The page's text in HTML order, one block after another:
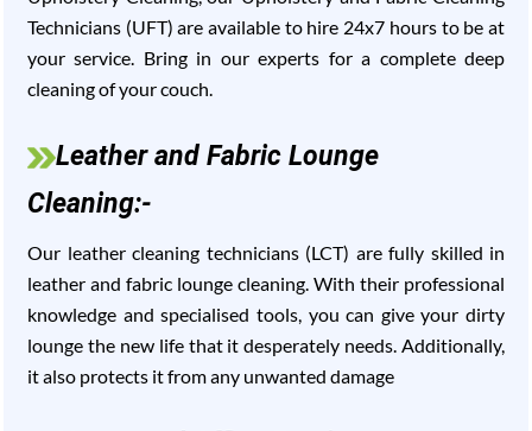
Technicians (UFT) are available to hire 24x7 hours to be at
your service. Bring in our experts for a complete deep
cleaning of your couch.
Leather and Fabric Lounge
Cleaning:-
Our leather cleaning technicians (LCT) are fully skilled in
leather and fabric lounge cleaning. With their professional
knowledge and specialised tools, you can give your dirty
lounge the new life that it desperately needs. Additionally,
it also protects it from any unwanted damage